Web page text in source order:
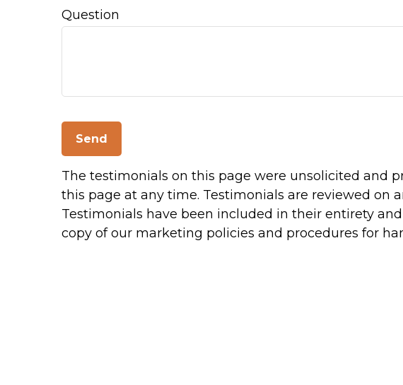
Question
Send
The testimonials on this page were unsolicited and
this page at any time. Testimonials are reviewed on
Testimonials have been included in their entirety
copy of our marketing policies and procedures for